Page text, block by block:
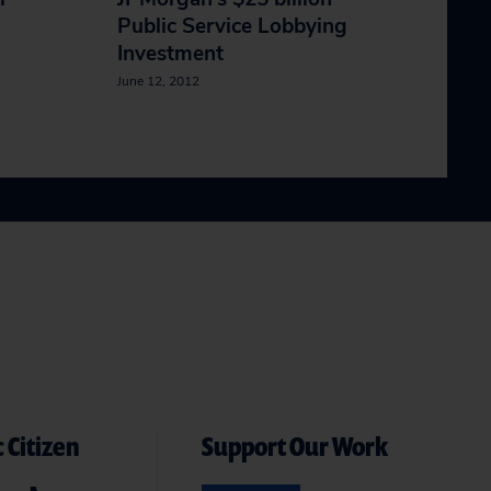
Public Service Lobbying
Investment
June 12, 2012
Citizen Support Our Work